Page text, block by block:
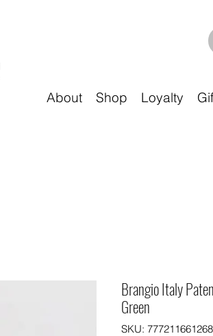
About Shop Loyalty
Brangio Italy
Green
SKU: 777211661268